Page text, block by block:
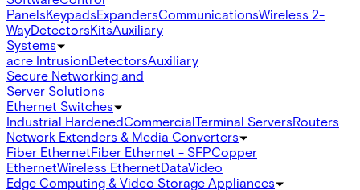
PanelsKeypadsExpandersCommunicationsWireless 2-
WayDetectorsKitsAuxiliary
Systems
acre IntrusionDetectorsAuxiliary
Secure Networking and
Server Solutions
Ethernet Switches
Industrial HardenedCommercialTerminal ServersRouters
Network Extenders & Media Converters
Fiber EthernetFiber Ethernet - SFPCopper
EthernetWireless EthernetDataVideo
Edge Computing & Video Storage Appliances